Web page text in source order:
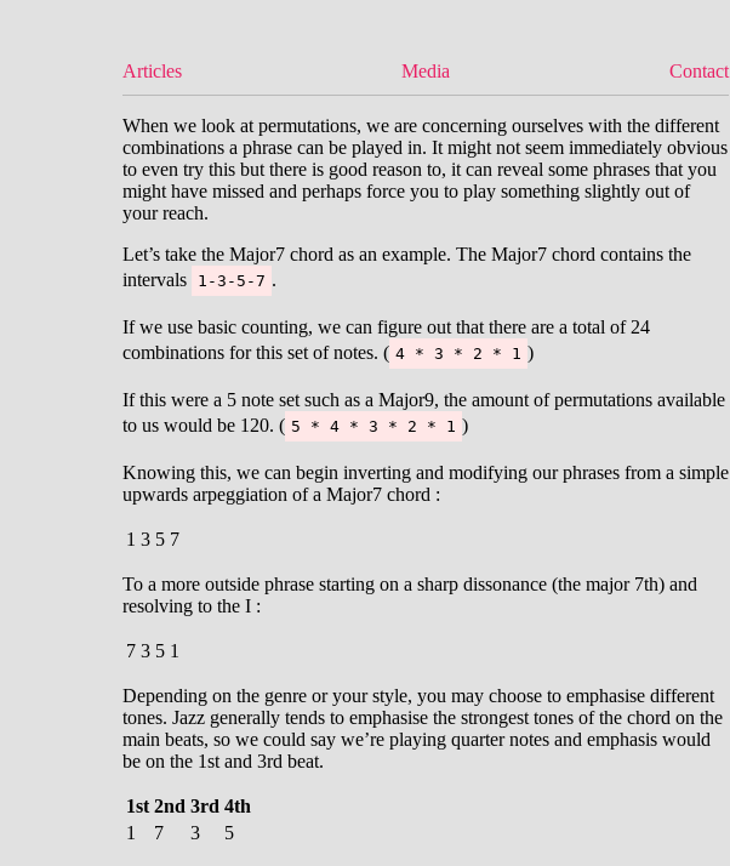
Articles Media Contact
When we look at permutations, we are concerning ourselves with the different
combinations a phrase can be played in. It might not seem immediately obvious
to even try this but there is good reason to, it can reveal some phrases that you
might have missed and perhaps force you to play something slightly out of
your reach.
Let’s take the Major7 chord as an example. The Major7 chord contains the
intervals
1-3-5-7 .
If we use basic counting, we can figure out that there are a total of 24
combinations for this set of notes. ( 4 * 3 * 2 * 1 )
If this were a 5 note set such as a Major9, the amount of permutations available
to us would be 120. ( 5 * 4 * 3 * 2 * 1 )
Knowing this, we can begin inverting and modifying our phrases from a simple
upwards arpeggiation of a Major7 chord :
1 3 5 7
To a more outside phrase starting on a sharp dissonance (the major 7th) and
resolving to the I :
7 3 5 1
Depending on the genre or your style, you may choose to emphasise different
tones. Jazz generally tends to emphasise the strongest tones of the chord on the
main beats, so we could say we’re playing quarter notes and emphasis would
be on the 1st and 3rd beat.
1st 2nd 3rd 4th
1
7 3 5